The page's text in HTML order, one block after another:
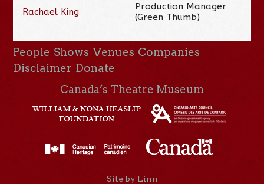
Rachael King
Production Manager
(Green Thumb)
People Shows Venues Companies
Disclaimer Donate
Canada’s Theatre Museum
Site by Linn